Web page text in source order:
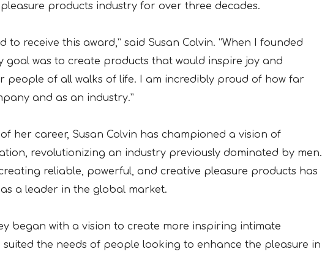
products industry for over three decades.
to receive this award,” said Susan Colvin. “When I founded
goal was to create products that would inspire joy and
people of all walks of life. I am incredibly proud of how far
and as an industry.”
her career, Susan Colvin has championed a vision of
revolutionizing an industry previously dominated by men.
reliable, powerful, and creative pleasure products has
a leader in the global market.
began with a vision to create more inspiring intimate
the needs of people looking to enhance the pleasure in